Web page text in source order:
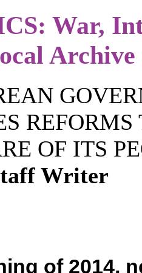
War,
Archive
OF ITS
Writer
of 2014,